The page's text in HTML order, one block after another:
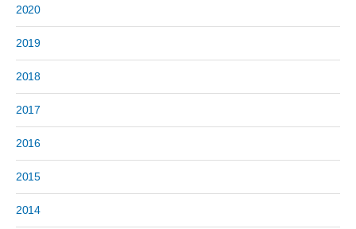
2020
2019
2018
2017
2016
2015
2014